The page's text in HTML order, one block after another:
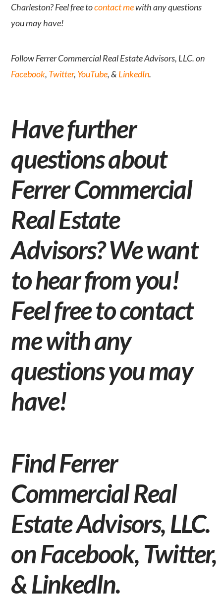
Charleston? Feel free tocontact mewith any questions
you may have!
Follow Ferrer Commercial Real Estate Advisors, LLC. on
Facebook, Twitter, YouTube, & LinkedIn.
Have further
questions about
Ferrer Commercial
Real Estate
Advisors? We want
to hear from you!
Feel free tocontact
mewith any
questions you may
have!
Find Ferrer
Commercial Real
Estate Advisors, LLC.
onFacebook,Twitter,
&LinkedIn.